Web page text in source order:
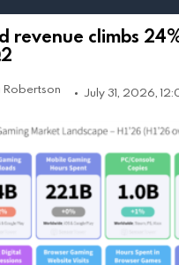
revenue climbs
July 31, 2026,